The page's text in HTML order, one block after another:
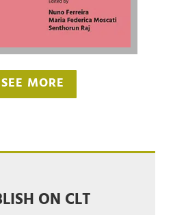
SEE MORE
ON CLT